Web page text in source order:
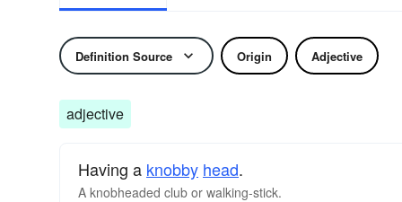
Definition Source Origin Adjective
adjective
Having a knobby head.
A knobheaded club or walking-stick.